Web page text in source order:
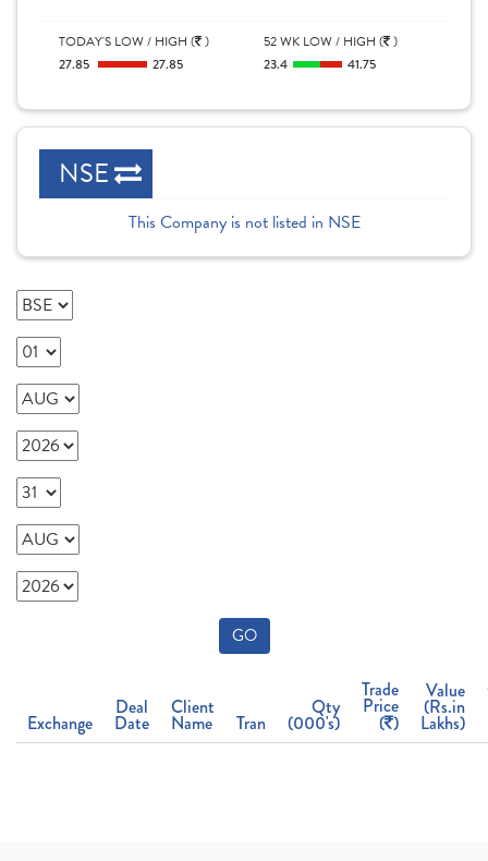
TODAY'S LOW / HIGH ( )
27.85
27.85
52 WK LOW / HIGH ( )
23.4
41.75
NSE
This Company is not listed in NSE
GO
Exchange
Deal
Date
Client
Name Tran
Qty
(000's)
Trade
Price
( )
Value
(Rs.in
Lakhs)